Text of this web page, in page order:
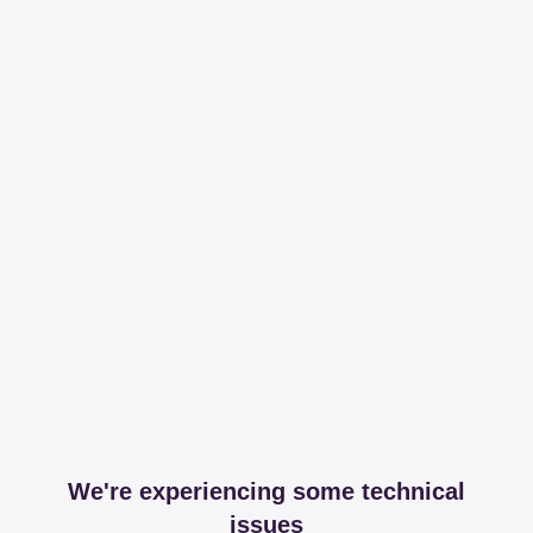
We're experiencing some technical
issues